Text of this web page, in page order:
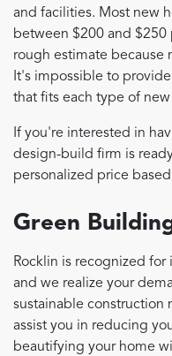
and facilities. Most new
between $200 and $250
rough estimate because
It's impossible to
that fits each type of
If you're interested in
design-build firm is
personalized price
Green
Rocklin is recognized
and we realize your
sustainable construction
assist you in reducing
beautifying your home